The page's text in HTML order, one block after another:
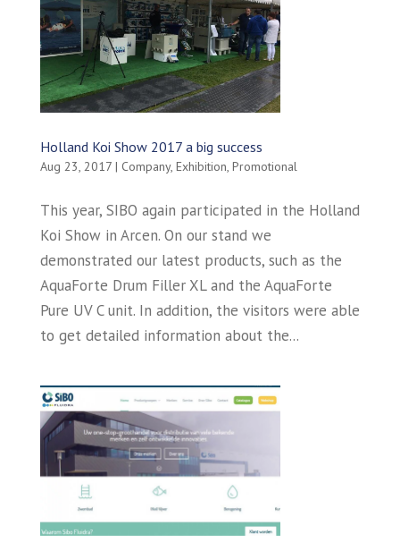
Holland Koi Show 2017 a big success
Aug 23, 2017| Company, Exhibition, Promotional
This year, SIBO again participated in the Holland
Koi Show in Arcen. On our stand we
demonstrated our latest products, such as the
AquaForte Drum Filler XL and the AquaForte
Pure UV C unit. In addition, the visitors were able
to get detailed information about the...